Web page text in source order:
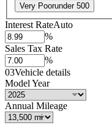
Very Poorunder 500
Interest RateAuto
%
Sales Tax Rate
%
03Vehicle details
Model Year
Annual Mileage